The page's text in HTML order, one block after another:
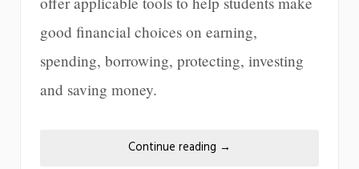
good financial choices on earning,
spending, borrowing, protecting, investing
and saving money.
Continue reading →